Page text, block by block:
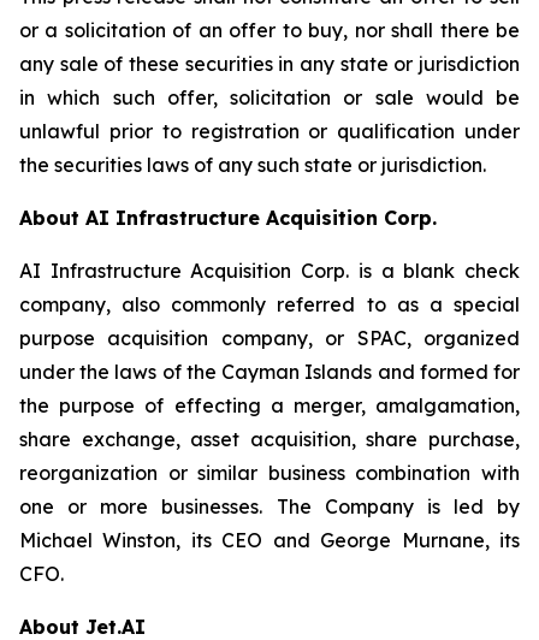
or a solicitation of an offer to buy, nor shall there be
any sale of these securities in any state or jurisdiction
in which such offer, solicitation or sale would be
unlawful prior to registration or qualification under
the securities laws of any such state or jurisdiction.
About AI Infrastructure Acquisition Corp.
AI Infrastructure Acquisition Corp. is a blank check
company, also commonly referred to as a special
purpose acquisition company, or SPAC, organized
under the laws of the Cayman Islands and formed for
the purpose of effecting a merger, amalgamation,
share exchange, asset acquisition, share purchase,
reorganization or similar business combination with
one or more businesses. The Company is led by
Michael Winston, its CEO and George Murnane, its
CFO.
About Jet.AI